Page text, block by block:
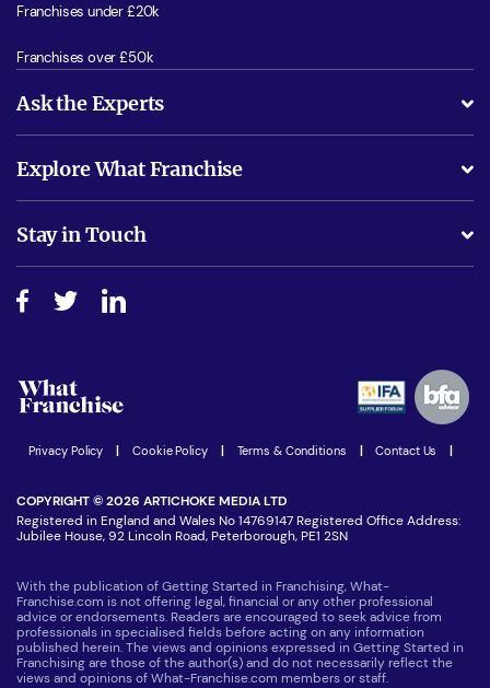
Franchises under £20k
Franchises over £50k
Ask the Experts
Is success guarenteed if I invest?
Do I need experience?
How do I secure funding?
Explore What Franchise
Free industry reports and magazines
Step-by-step guide
Women in Business
Latest Franchise News
Stay in Touch
Advertising Opportunities
Privacy Policy | Cookie Policy | Terms & Conditions | Contact Us |
COPYRIGHT © 2026 ARTICHOKE MEDIA LTD
Registered in England and Wales No 14769147 Registered Office Address:
Jubilee House, 92 Lincoln Road, Peterborough, PE1 2SN
With the publication of Getting Started in Franchising, What-
Franchise.com is not offering legal, financial or any other professional
advice or endorsements. Readers are encouraged to seek advice from
professionals in specialised fields before acting on any information
published herein. The views and opinions expressed in Getting Started in
Franchising are those of the author(s) and do not necessarily reflect the
views and opinions of What-Franchise.com members or staff.